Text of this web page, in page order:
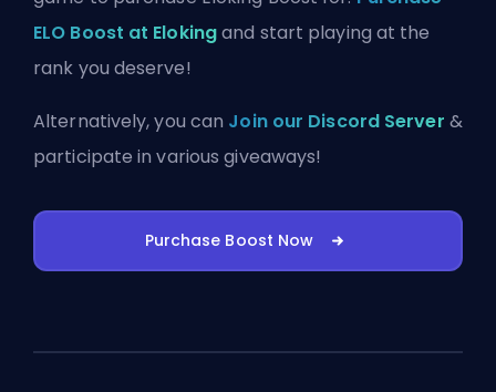
ELO Boost at Elokingand start playing at the
rank you deserve!
Alternatively, you can Join our Discord Server &
participate in various giveaways!
Purchase Boost Now